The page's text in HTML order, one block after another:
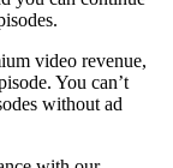
video revenue,
You can’t
without ad